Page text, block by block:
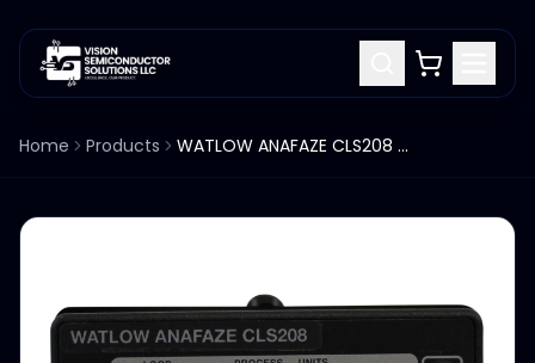
Home Products WATLOW ANAFAZE CLS208 208-C10000AE TEMPERATURE AND PROCESS CONTROLLER